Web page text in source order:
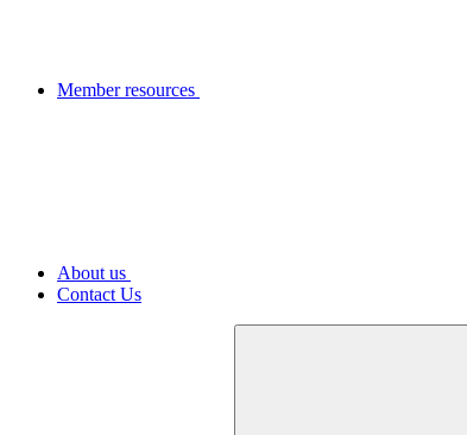
Member resources
About us
Contact Us